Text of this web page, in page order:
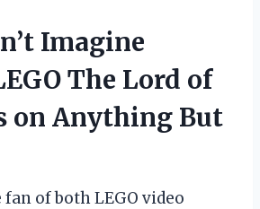
Imagine
The Lord of
on Anything But
of both LEGO video